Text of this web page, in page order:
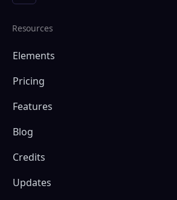
Resources
Elements
Pricing
Features
Blog
Credits
Updates